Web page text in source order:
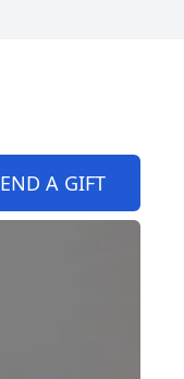
A GIFT